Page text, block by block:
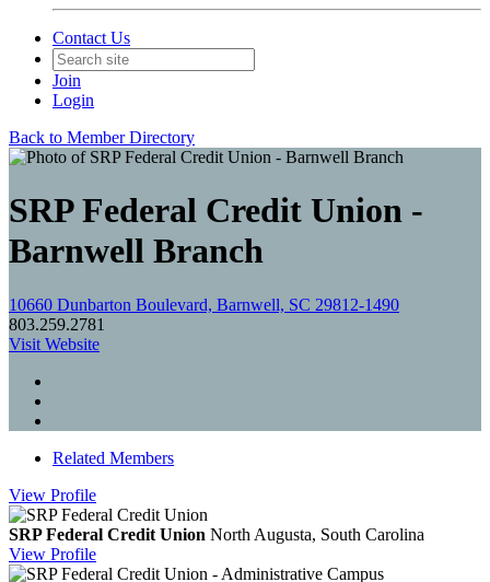
Contact Us
Join
Login
Back to Member Directory
SRP Federal Credit Union -
Barnwell Branch
10660 Dunbarton Boulevard, Barnwell, SC 29812-1490
803.259.2781
Visit Website
Related Members
View Profile
SRP Federal Credit Union North Augusta, South Carolina
View Profile